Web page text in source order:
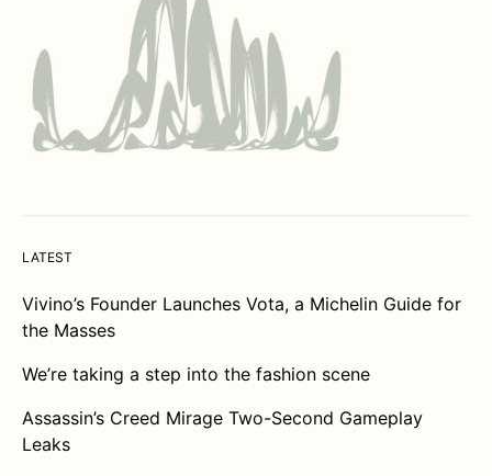
LATEST
Vivino’s Founder Launches Vota, a Michelin Guide for
the Masses
We’re taking a step into the fashion scene
Assassin’s Creed Mirage Two-Second Gameplay
Leaks